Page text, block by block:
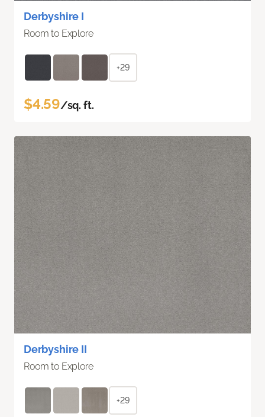
Derbyshire I
Room to Explore
+29
$4.59/sq. ft.
Derbyshire II
Room to Explore
+29